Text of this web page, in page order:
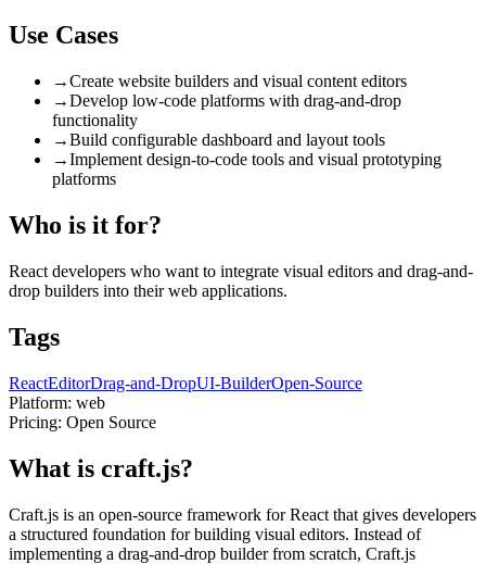
Use Cases
→Create website builders and visual content editors
→Develop low-code platforms with drag-and-drop
functionality
→Build configurable dashboard and layout tools
→Implement design-to-code tools and visual prototyping
platforms
Who is it for?
React developers who want to integrate visual editors and drag-and-
drop builders into their web applications.
Tags
ReactEditorDrag-and-DropUI-BuilderOpen-Source
Platform: web
Pricing: Open Source
What is craft.js?
Craft.js is an open-source framework for React that gives developers
a structured foundation for building visual editors. Instead of
implementing a drag-and-drop builder from scratch, Craft.js